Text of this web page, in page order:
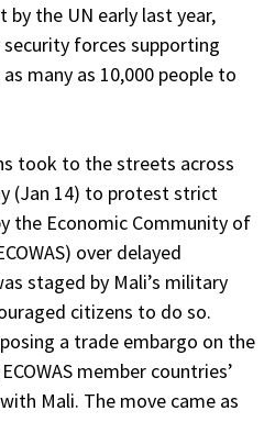
the UN early last year,
forces supporting
many as 10,000 people to
took to the streets across
(Jan 14) to protest strict
the Economic Community of
over delayed
staged by Mali’s military
citizens to do so.
a trade embargo on the
member countries’
Mali. The move came as